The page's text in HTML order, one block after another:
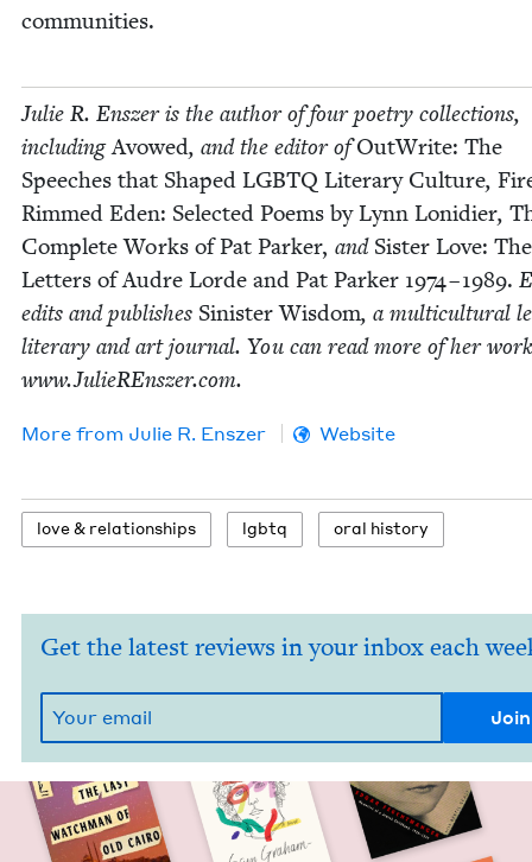
communities.
Julie R. Ensz­er is the author of four poet­ry col­lec­tions,
includ­ingAvowed, and the edi­tor ofOut­Write: The
Speech­es that Shaped LGBTQ Lit­er­ary Cul­ture,
Rimmed Eden: Select­ed Poems by Lynn Loni­di­er,
Com­plete Works of Pat Park­er, and Sis­ter Love: The
Let­ters of Audre Lorde and Pat Park­er 1974–1989.
edits and pub­lish­es Sin­is­ter Wis­dom, a mul­ti­cul­tur­al
lit­er­ary and art jour­nal. You can read more of her
www​.JulieREn​sz​er​.com.
More from Julie R. Enszer Website
love& relationships lgbtq oral his­to­ry
Get the latest reviews in your inbox each